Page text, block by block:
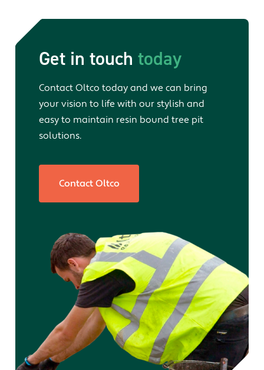
Get in touch today
Contact Oltco today and we can bring
your vision to life with our stylish and
easy to maintain resin bound tree pit
solutions.
Contact Oltco